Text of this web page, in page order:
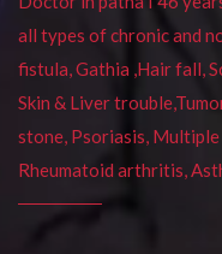
all types of chronic and
fistula, Gathia ,Hair fall,
Skin & Liver
stone, Psoriasis,
Rheumatoid arthritis,